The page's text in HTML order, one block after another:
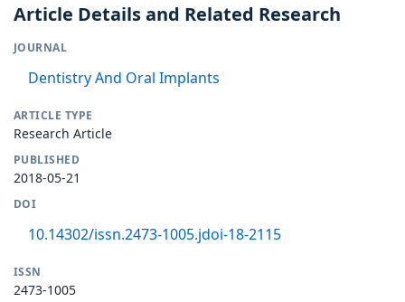
Article Details and Related Research
JOURNAL
Dentistry And Oral Implants
ARTICLE TYPE
Research Article
PUBLISHED
2018-05-21
DOI
10.14302/issn.2473-1005.jdoi-18-2115
ISSN
2473-1005